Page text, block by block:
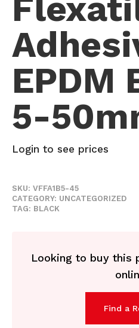
EPDM
5-
Login to see prices
SKU:VFFA1B5-45
CATEGORY: UNCATEGORIZED
TAG: BLACK
Looking to buy this
Find a